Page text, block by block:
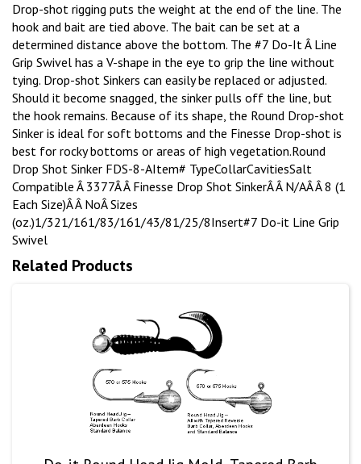
Drop-shot rigging puts the weight at the end of the line. The
hook and bait are tied above. The bait can be set at a
determined distance above the bottom. The #7 Do-It Â Line
Grip Swivel has a V-shape in the eye to grip the line without
tying. Drop-shot Sinkers can easily be replaced or adjusted.
Should it become snagged, the sinker pulls off the line, but
the hook remains. Because of its shape, the Round Drop-shot
Sinker is ideal for soft bottoms and the Finesse Drop-shot is
best for rocky bottoms or areas of high vegetation.Round
Drop Shot Sinker FDS-8-AItem# TypeCollarCavitiesSalt
Compatible Â 3377Â Â Finesse Drop Shot SinkerÂ Â N/AÂ Â 8 (1
Each Size)Â Â NoÂ Sizes
(oz.)1/321/161/83/161/43/81/25/8Insert#7 Do-it Line Grip
Swivel
Related Products